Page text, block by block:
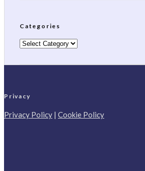
Categories
Categories
Privacy
Privacy Policy | Cookie Policy